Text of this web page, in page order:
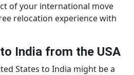
of your international move
relocation experience with
India from the USA
States to India might be a